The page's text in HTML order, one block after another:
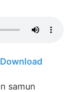
samun